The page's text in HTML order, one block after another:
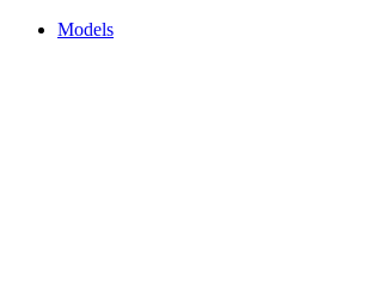
Models